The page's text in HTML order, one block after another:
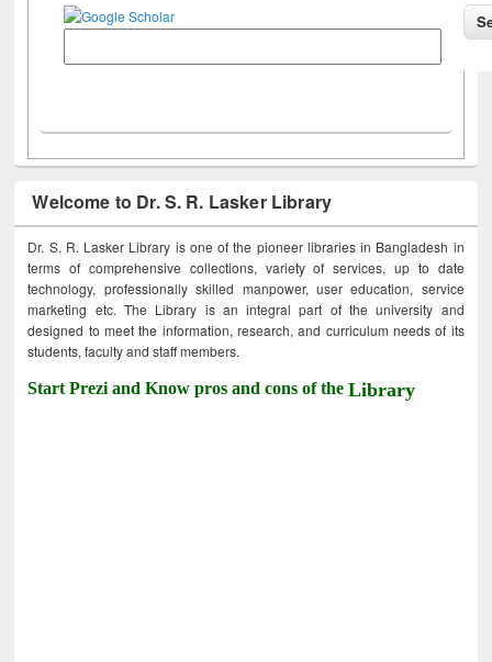
Welcome to Dr. S. R. Lasker Library
Dr. S. R. Lasker Library is one of the pioneer libraries in Bangladesh in
terms of comprehensive collections, variety of services, up to date
technology, professionally skilled manpower, user education, service
marketing etc. The Library is an integral part of the university and
designed to meet the information, research, and curriculum needs of its
students, faculty and staff members.
Start Prezi and Know pros and cons of theLibrary